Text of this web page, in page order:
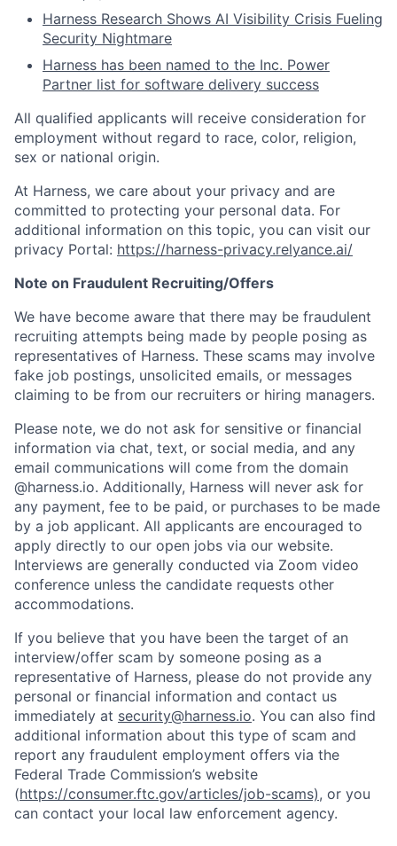
Harness Research Shows AI Visibility Crisis Fueling
Security Nightmare
Harness has been named to the Inc. Power
Partner list for software delivery success
All qualified applicants will receive consideration for
employment without regard to race, color, religion,
sex or national origin.
At Harness, we care about your privacy and are
committed to protecting your personal data. For
additional information on this topic, you can visit our
privacy Portal: https://harness-privacy.relyance.ai/
Note on Fraudulent Recruiting/Offers
We have become aware that there may be fraudulent
recruiting attempts being made by people posing as
representatives of Harness. These scams may involve
fake job postings, unsolicited emails, or messages
claiming to be from our recruiters or hiring managers.
Please note, we do not ask for sensitive or financial
information via chat, text, or social media, and any
email communications will come from the domain
@harness.io. Additionally, Harness will never ask for
any payment, fee to be paid, or purchases to be made
by a job applicant. All applicants are encouraged to
apply directly to our open jobs via our website.
Interviews are generally conducted via Zoom video
conference unless the candidate requests other
accommodations.
If you believe that you have been the target of an
interview/offer scam by someone posing as a
representative of Harness, please do not provide any
personal or financial information and contact us
immediately at security@harness.io. You can also find
additional information about this type of scam and
report any fraudulent employment offers via the
Federal Trade Commission’s website
(https://consumer.ftc.gov/articles/job-scams), or you
can contact your local law enforcement agency.